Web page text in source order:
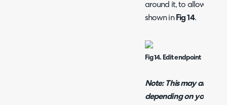
around it, to allow the
shown in Fig 14.
Fig 14. Edit endpoint
Note: This may
depending on your